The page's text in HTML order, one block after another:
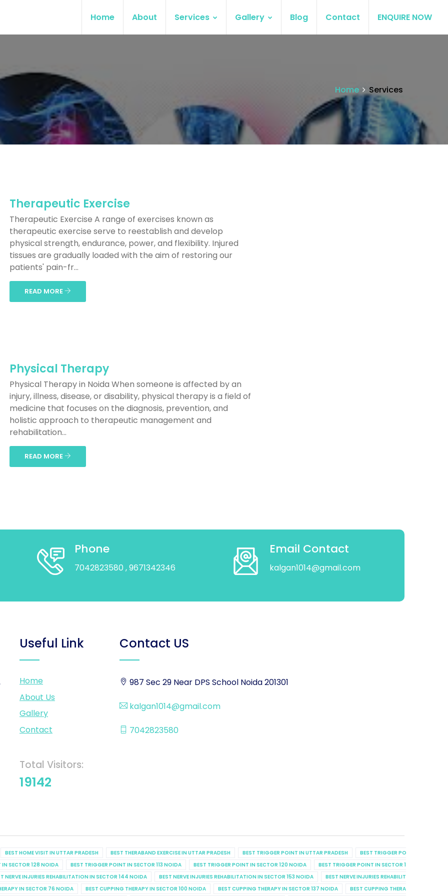
Home About Services Gallery Blog Contact ENQUIRE NOW
Home Services
Therapeutic Exercise
Therapeutic Exercise A range of exercises known as
therapeutic exercise serve to reestablish and develop
physical strength, endurance, power, and flexibility. Injured
tissues are gradually loaded with the aim of restoring our
patients' pain-fr...
READ MORE
Physical Therapy
Physical Therapy in Noida When someone is affected by an
injury, illness, disease, or disability, physical therapy is a field of
medicine that focuses on the diagnosis, prevention, and
holistic approach to therapeutic management and
rehabilitation...
READ MORE
Phone
7042823580 , 9671342346
Email Contact
kalgan1014@gmail.com
Useful Link
Home
About Us
Gallery
Contact
Total Visitors:
19142
Contact US
987 Sec 29 Near DPS School Noida 201301
kalgan1014@gmail.com
7042823580
BEST HOME VISIT IN UTTAR PRADESH BEST THERABAND EXERCISE IN UTTAR PRADESH BEST TRIGGER POINT IN UTTAR PRADESH
BEST TRIGGER POINT IN UTTAR
IN SECTOR 128 NOIDA
BEST TRIGGER POINT IN SECTOR 113 NOIDA BEST TRIGGER POINT IN SECTOR 120 NOIDA BEST TRIGGER POINT IN SECTOR 129 NOIDA
NERVE INJURIES REHABILITATION IN SECTOR 144 NOIDA
BEST NERVE INJURIES REHABILITATION IN SECTOR 153 NOIDA
BEST NERVE INJURIES REHABILITATION IN
IN SECTOR 76 NOIDA
BEST CUPPING THERAPY IN SECTOR 100 NOIDA BEST CUPPING THERAPY IN SECTOR 137 NOIDA BEST CUPPING THERAPY IN SECTOR